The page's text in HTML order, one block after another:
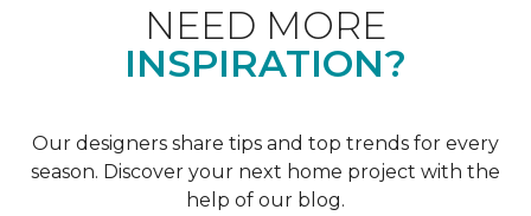
NEED MORE
INSPIRATION?
Our designers share tips and top trends for every
season. Discover your next home project with the
help of our blog.